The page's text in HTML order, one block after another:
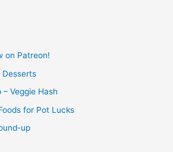
on Patreon!
Desserts
Veggie Hash
for Pot Lucks
up